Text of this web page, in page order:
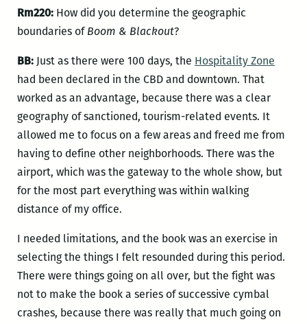
Rm220:How did you determine the geographic
boundaries ofBoom & Blackout?
BB:Just as there were 100 days, the Hospitality Zone
had been declared in the CBD and downtown. That
worked as an advantage, because there was a clear
geography of sanctioned, tourism-related events. It
allowed me to focus on a few areas and freed me from
having to define other neighborhoods. There was the
airport, which was the gateway to the whole show, but
for the most part everything was within walking
distance of my office.
I needed limitations, and the book was an exercise in
selecting the things I felt resounded during this period.
There were things going on all over, but the fight was
not to make the book a series of successive cymbal
crashes, because there was really that much going on